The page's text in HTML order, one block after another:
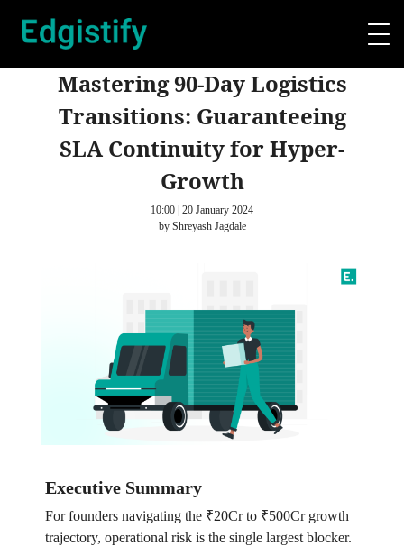
Mastering 90-Day Logistics
Transitions: Guaranteeing
SLA Continuity for Hyper-
Growth
10:00 | 20 January 2024
by Shreyash Jagdale
Executive Summary
For founders navigating the ₹20Cr to ₹500Cr growth
trajectory, operational risk is the single largest blocker.